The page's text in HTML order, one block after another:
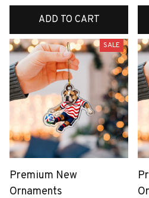
ADD TO CART
SALE
Premium New
Ornaments